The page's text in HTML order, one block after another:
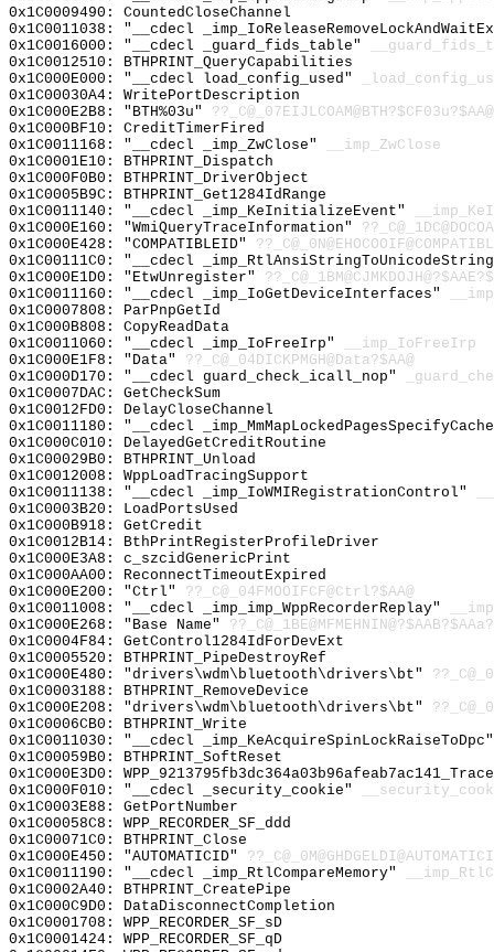
0x1C0009490: CountedCloseChannel
0x1C0011038: "__cdecl
0x1C0016000: "__cdecl _guard_fids_table"
0x1C0012510: BTHPRINT_QueryCapabilities
0x1C000E000: "__cdecl load_config_used"
0x1C00030A4: WritePortDescription
0x1C000E2B8: "BTH%03u" ??_C@_07EIJLCOAM@BTH?$CF03u?$AA@
0x1C000BF10: CreditTimerFired
0x1C0011168: "__cdecl _imp_ZwClose"
__imp_ZwClose
0x1C0001E10: BTHPRINT_Dispatch
0x1C000F0B0: BTHPRINT_DriverObject
0x1C0005B9C: BTHPRINT_Get1284IdRange
0x1C0011140: "__cdecl _imp_KeInitializeEvent"
0x1C000E160: "WmiQueryTraceInformation"
0x1C000E428: "COMPATIBLEID"
0x1C00111C0: "__cdecl
0x1C000E1D0: "EtwUnregister"
0x1C0011160: "__cdecl _imp_IoGetDeviceInterfaces"
0x1C0007808: ParPnpGetId
0x1C000B808: CopyReadData
0x1C0011060: "__cdecl _imp_IoFreeIrp"
__imp_IoFreeIrp
0x1C000E1F8: "Data" ??_C@_04DICKPMGH@Data?$AA@
0x1C000D170: "__cdecl guard_check_icall_nop"
0x1C0007DAC: GetCheckSum
0x1C0012FD0: DelayCloseChannel
0x1C0011180: "__cdecl
0x1C000C010: DelayedGetCreditRoutine
0x1C00029B0: BTHPRINT_Unload
0x1C0012008: WppLoadTracingSupport
0x1C0011138: "__cdecl _imp_IoWMIRegistrationControl"
0x1C0003B20: LoadPortsUsed
0x1C000B918: GetCredit
0x1C0012B14: BthPrintRegisterProfileDriver
0x1C000E3A8: c_szcidGenericPrint
0x1C000AA00: ReconnectTimeoutExpired
0x1C000E200: "Ctrl" ??_C@_04FMOOIFCF@Ctrl?$AA@
0x1C0011008: "__cdecl _imp_imp_WppRecorderReplay"
0x1C000E268: "Base Name"
0x1C0004F84: GetControl1284IdForDevExt
0x1C0005520: BTHPRINT_PipeDestroyRef
0x1C000E480: "drivers\wdm\bluetooth\drivers\bt"
0x1C0003188: BTHPRINT_RemoveDevice
0x1C000E208: "drivers\wdm\bluetooth\drivers\bt"
0x1C0006CB0: BTHPRINT_Write
0x1C0011030: "__cdecl
0x1C00059B0: BTHPRINT_SoftReset
0x1C000E3D0:
0x1C000F010: "__cdecl _security_cookie"
0x1C0003E88: GetPortNumber
0x1C00058C8: WPP_RECORDER_SF_ddd
0x1C00071C0: BTHPRINT_Close
0x1C000E450: "AUTOMATICID"
0x1C0011190: "__cdecl _imp_RtlCompareMemory"
0x1C0002A40: BTHPRINT_CreatePipe
0x1C000C9D0: DataDisconnectCompletion
0x1C0001708: WPP_RECORDER_SF_sD
0x1C0001424: WPP_RECORDER_SF_qD